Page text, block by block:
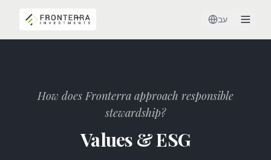
עב
How does Fronterra approach responsible
stewardship?
Values & ESG